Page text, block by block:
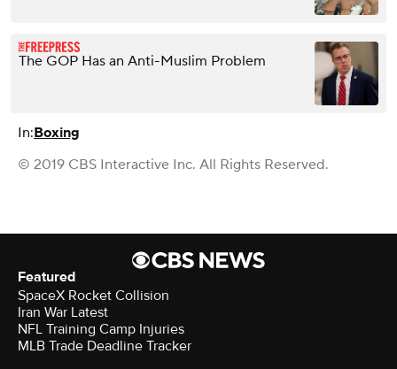
The GOP Has an Anti-Muslim Problem
In:Boxing
© 2019 CBS Interactive Inc. All Rights Reserved.
Featured
SpaceX Rocket Collision
Iran War Latest
NFL Training Camp Injuries
MLB Trade Deadline Tracker